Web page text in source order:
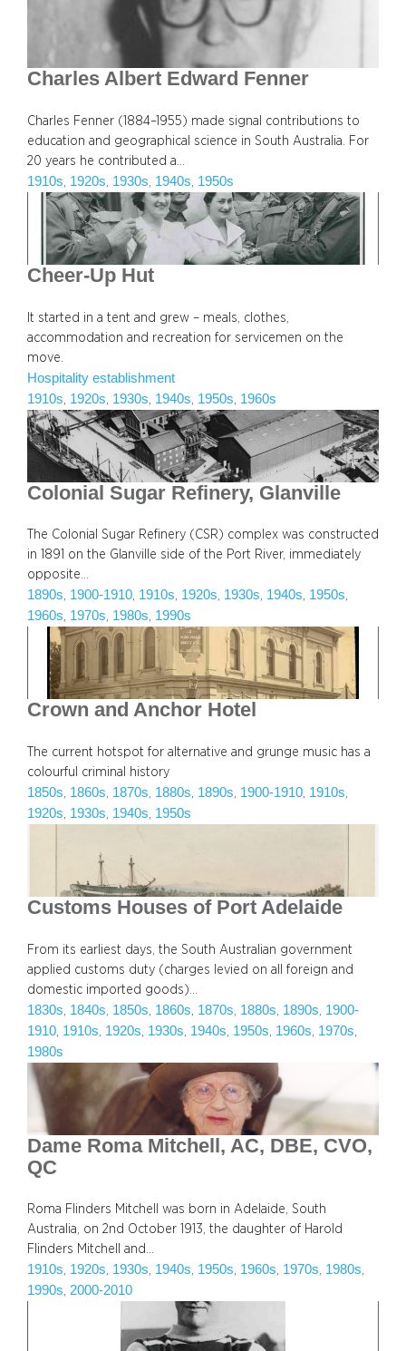
Charles Albert Edward Fenner
Charles Fenner (1884–1955) made signal contributions to
education and geographical science in South Australia. For
20 years he contributed a…
1910s, 1920s, 1930s, 1940s, 1950s
Cheer-Up Hut
It started in a tent and grew – meals, clothes,
accommodation and recreation for servicemen on the
move.
Hospitality establishment
1910s 1920s 1930s 1940s 1950s 1960s
Colonial Sugar Refinery, Glanville
The Colonial Sugar Refinery (CSR) complex was constructed
in 1891 on the Glanville side of the Port River, immediately
opposite…
1890s, 1900-1910, 1910s, 1920s, 1930s, 1940s, 1950s
1960s, 1970s, 1980s, 1990s
Crown and Anchor Hotel
The current hotspot for alternative and grunge music has a
colourful criminal history
1850s 1860s 1870s 1880s 1890s 1900-1910 1910s
1920s 1930s 1940s 1950s
Customs Houses of Port Adelaide
From its earliest days, the South Australian government
applied customs duty (charges levied on all foreign and
domestic imported goods)…
1830s 1840s 1850s 1860s 1870s 1880s 1890s 1900-
1910 1910s 1920s 1930s 1940s 1950s 1960s 1970s
1980s
Dame Roma Mitchell, AC, DBE, CVO,
QC
Roma Flinders Mitchell was born in Adelaide, South
Australia, on 2nd October 1913, the daughter of Harold
Flinders Mitchell and…
1910s, 1920s, 1930s, 1940s, 1950s, 1960s, 1970s, 1980s
1990s, 2000-2010